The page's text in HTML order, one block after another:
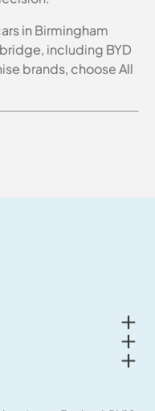
in Birmingham
including BYD
brands, choose All